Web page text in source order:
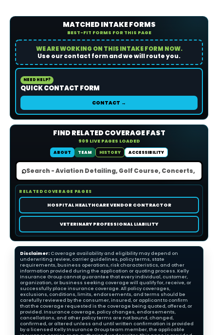
MATCHED INTAKE FORMS
BEST-FIT FORMS FOR THIS PAGE
WE ARE WORKING ON THIS INTAKE FORM NOW.
Use our contact form and we will route you.
NEED HELP?
QUICK CONTACT FORM
CONTACT →
FIND RELATED COVERAGE FAST
909 LIVE PAGES LOADED
ABOUT
TEAM HISTORY ACCESSIBILITY
⌕
RELATED COVERAGE PAGES
HOSPITAL HEALTHCARE VENDOR CONTRACTOR
VETERINARY PROFESSIONAL LIABILITY
Disclaimer: Coverage availability and eligibility may depend on
underwriting review, carrier guidelines, policy terms, state
requirements, business operations, risk characteristics, and other
information provided during the application or quoting process. Kelly
Insurance Group cannot guarantee that every individual, customer,
organization, or business seeking coverage will qualify for, receive, or
successfully place insurance coverage. All policy coverages,
exclusions, conditions, limits, endorsements, and terms should be
carefully reviewed by the consumer, insured, or applicant to confirm
that the coverage requested is the coverage being quoted, offered, or
provided. Insurance coverage, policy changes, endorsements,
cancellations, and other policy terms are not bound, changed,
confirmed, or altered unless and until written confirmation is provided
by a licensed Kelly Insurance Group team member, the applicable